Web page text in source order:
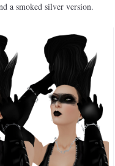
a smoked silver version.